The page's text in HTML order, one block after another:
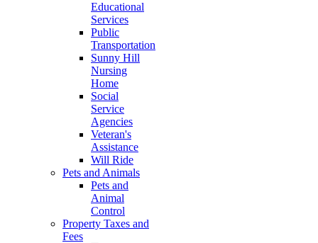
Educational
Services
Public
Transportation
Sunny Hill
Nursing
Home
Social
Service
Agencies
Veteran's
Assistance
Will Ride
Pets and Animals
Pets and
Animal
Control
Property Taxes and
Fees